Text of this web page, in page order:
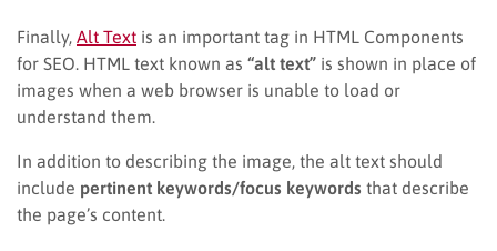
Finally, Alt Text is an important tag in HTML Components
for SEO. HTML text known as “alt text” is shown in place of
images when a web browser is unable to load or
understand them.
In addition to describing the image, the alt text should
include pertinent keywords/focus keywords that describe
the page’s content.